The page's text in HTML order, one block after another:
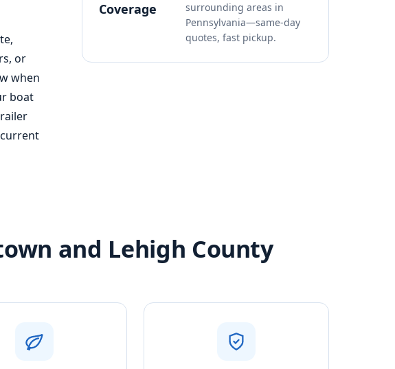
or
when
boat
Coverage
surrounding areas in
Pennsylvania—same-day
quotes, fast pickup.
and Lehigh County